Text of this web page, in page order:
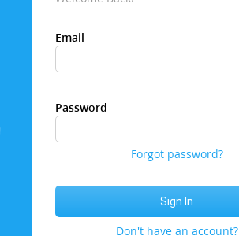
Email
Password
Forgot password?
Don't have an account?